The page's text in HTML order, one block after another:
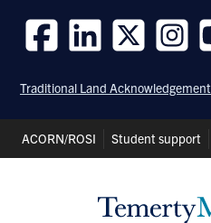
us
on
us
on
us
on
us
on
us
on
Traditional Land Acknowledgement
Header
Shortcuts
ACORN/ROSI Student support